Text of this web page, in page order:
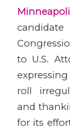
to U.S.
roll
and
for its